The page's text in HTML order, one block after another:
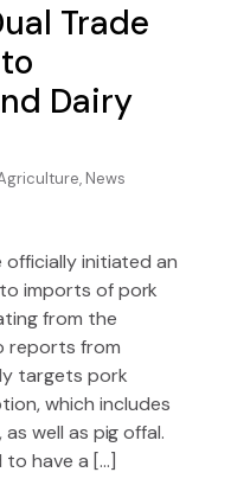
Trade
Dairy
, News
officially initiated an
imports of pork
from the
reports from
targets pork
which includes
well as pig offal.
have a […]